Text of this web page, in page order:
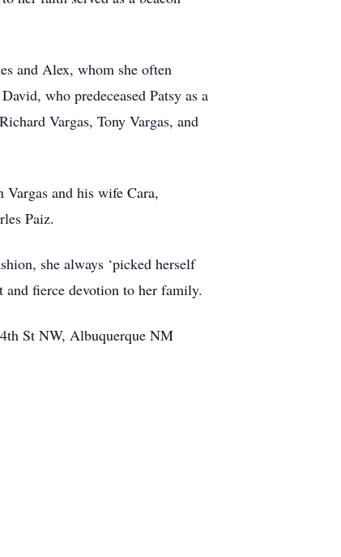
and Alex, whom she often
who predeceased Patsy as a
Vargas, Tony Vargas, and
and his wife Cara,
Paiz.
she always ‘picked herself
fierce devotion to her family.
St NW, Albuquerque NM